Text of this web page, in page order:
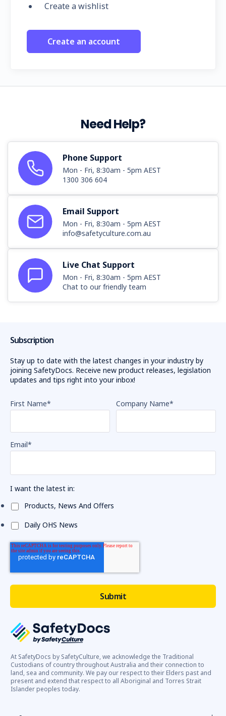
Create a wishlist
Create an account
Need Help?
Phone Support
Mon - Fri, 8:30am - 5pm AEST
1300 306 604
Email Support
Mon - Fri, 8:30am - 5pm AEST
info@safetyculture.com.au
Live Chat Support
Mon - Fri, 8:30am - 5pm AEST
Chat to our friendly team
At SafetyDocs by SafetyCulture, we acknowledge the Traditional
Custodians of country throughout Australia and their connection to
land, sea and community. We pay our respect to their Elders past and
present and extend that respect to all Aboriginal and Torres Strait
Islander peoples today.
Subscription
Stay up to date with the latest changes in your industry by
joining SafetyDocs. Receive new product releases, legislation
updates and tips right into your inbox!
First Name* Company Name*
Email*
I want the latest in:
Products, News And Offers
Daily OHS News